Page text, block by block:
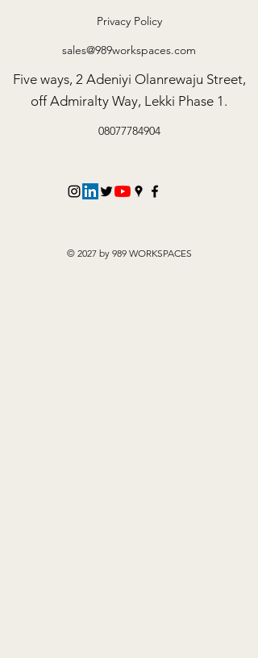
Privacy Policy
sales@989workspaces.com
Five ways, 2 Adeniyi Olanrewaju Street,
off Admiralty Way, Lekki Phase 1.
08077784904
© 2027 by 989 WORKSPACES